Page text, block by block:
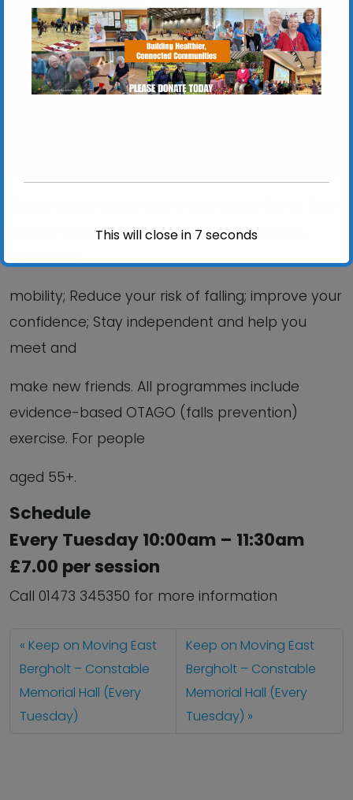
Constable Memorial Hall
Constable Memorial Hall, East Bergholt -
Colchester
View Events
Steady on your feet; Improve your balance,
mobility; Reduce your risk of falling; improve your
confidence; Stay independent and help you
meet and
make new friends. All programmes include
evidence-based OTAGO (falls prevention)
exercise. For people
aged 55+.
Schedule
Every Tuesday 10:00am – 11:30am
£7.00 per session
Call 01473 345350 for more information
Keep on Moving East
Bergholt – Constable
Memorial Hall (Every
Tuesday)
Keep on Moving East
Bergholt – Constable
Memorial Hall (Every
Tuesday)
This will close in 6 seconds